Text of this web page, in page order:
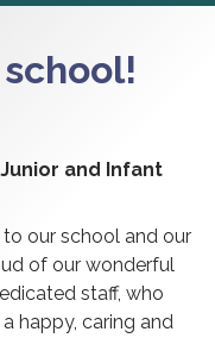
and Infant
our school and our
of our wonderful
staff, who
happy, caring and